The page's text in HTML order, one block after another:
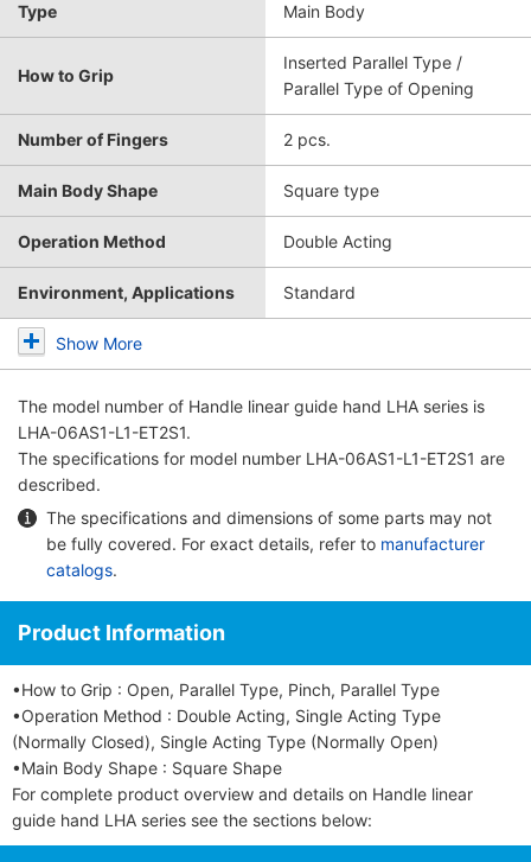
Type Main Body
How to Grip
Inserted Parallel Type /
Parallel Type of Opening
Number of Fingers 2 pcs.
Main Body Shape Square type
Operation Method Double Acting
Environment, Applications Standard
Show More
The model number of Handle linear guide hand LHA series is
LHA-06AS1-L1-ET2S1.
The specifications for model number LHA-06AS1-L1-ET2S1 are
described.
The specifications and dimensions of some parts may not
be fully covered. For exact details, refer to manufacturer
catalogs.
Product Information
•How to Grip : Open, Parallel Type, Pinch, Parallel Type
•Operation Method : Double Acting, Single Acting Type
(Normally Closed), Single Acting Type (Normally Open)
•Main Body Shape : Square Shape
For complete product overview and details on Handle linear
guide hand LHA series see the sections below: